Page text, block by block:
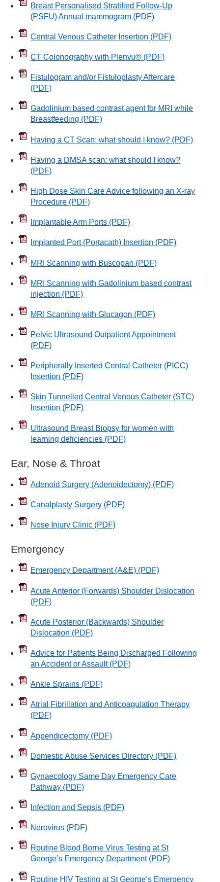
Breast Personalised Stratified Follow-Up
(PSFU) Annual mammogram (PDF)
Central Venous Catheter Insertion (PDF)
CT Colonography with Plenvu® (PDF)
Fistulogram and/or Fistuloplasty Aftercare
(PDF)
Gadolinium based contrast agent for MRI while
Breastfeeding (PDF)
Having a CT Scan: what should I know? (PDF)
Having a DMSA scan: what should I know?
(PDF)
High Dose Skin Care Advice following an X-ray
Procedure (PDF)
Implantable Arm Ports (PDF)
Implanted Port (Portacath) Insertion (PDF)
MRI Scanning with Buscopan (PDF)
MRI Scanning with Gadolinium based contrast
injection (PDF)
MRI Scanning with Glucagon (PDF)
Pelvic Ultrasound Outpatient Appointment
(PDF)
Peripherally Inserted Central Catheter (PICC)
Insertion (PDF)
Skin Tunnelled Central Venous Catheter (STC)
Insertion (PDF)
Ultrasound Breast Biopsy for women with
learning deficiencies (PDF)
Ear, Nose & Throat
Adenoid Surgery (Adenoidectomy) (PDF)
Canalplasty Surgery (PDF)
Nose Injury Clinic (PDF)
Emergency
Emergency Department (A&E) (PDF)
Acute Anterior (Forwards) Shoulder Dislocation
(PDF)
Acute Posterior (Backwards) Shoulder
Dislocation (PDF)
Advice for Patients Being Discharged Following
an Accident or Assault(PDF)
Ankle Sprains (PDF)
Atrial Fibrillation and Anticoagulation Therapy
(PDF)
Appendicectomy (PDF)
Domestic Abuse Services Directory (PDF)
Gynaecology Same Day Emergency Care
Pathway (PDF)
Infection and Sepsis (PDF)
Norovirus (PDF)
Routine Blood Borne Virus Testing at St
George’s Emergency Department(PDF)
Routine HIV Testing at St George’s Emergency